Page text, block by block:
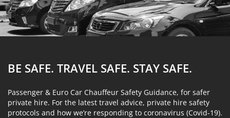
BE SAFE. TRAVEL SAFE. STAY SAFE.
Passenger & Euro Car Chauffeur Safety Guidance, for safer
private hire. For the latest travel advice, private hire safety
protocols and how we’re responding to coronavirus (Covid-19).